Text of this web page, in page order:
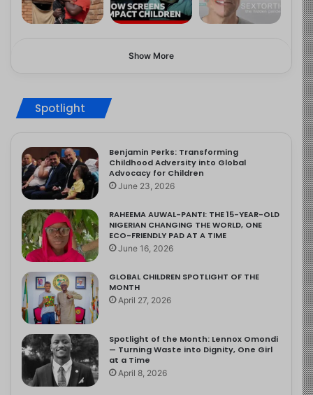
Show More
Spotlight
Benjamin Perks: Transforming
Childhood Adversity into Global
Advocacy for Children
June 23, 2026
RAHEEMA AUWAL-PANTI: THE 15-YEAR-OLD
NIGERIAN CHANGING THE WORLD, ONE
ECO-FRIENDLY PAD AT A TIME
June 16, 2026
GLOBAL CHILDREN SPOTLIGHT OF THE
MONTH
April 27, 2026
Spotlight of the Month: Lennox Omondi
— Turning Waste into Dignity, One Girl
at a Time
April 8, 2026